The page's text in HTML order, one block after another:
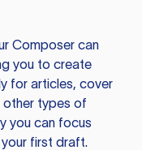
Composer can
you to create
for articles, cover
other types of
you can focus
first draft.